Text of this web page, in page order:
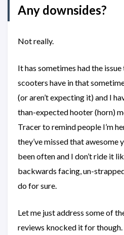
Any downsides?
Not really.
It has sometimes had the
scooters have in that
(or aren’t expecting it) and I
than-expected hooter (horn)
Tracer to remind people I’m
they’ve missed that awesome
been often and I don’t ride it
backwards facing, un-
do for sure.
Let me just address some of
reviews knocked it for though.